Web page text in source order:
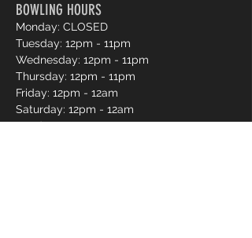
BOWLING HOURS
Monday: CLOSED
Tuesday: 12pm - 11pm
Wednesday: 12pm - 11pm
Thursday: 12pm - 11pm
Friday: 12pm - 12am
Saturday: 12pm - 12am
Sunday: 12pm - 11pm